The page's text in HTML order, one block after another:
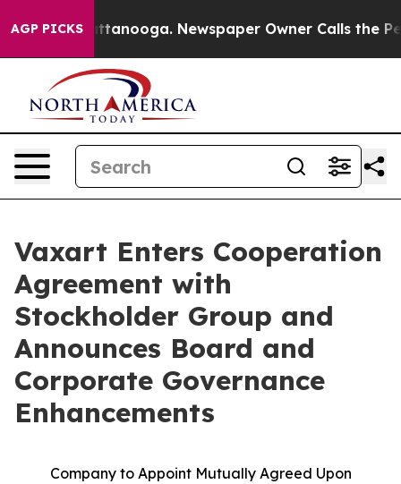
AGP PICKS
in Chattanooga. Newspaper Owner Calls the
Vaxart Enters Cooperation
Agreement with
Stockholder Group and
Announces Board and
Corporate Governance
Enhancements
Company to Appoint Mutually Agreed Upon